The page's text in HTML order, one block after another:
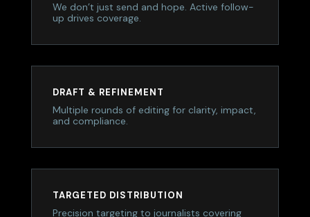
We don’t just send and hope. Active follow-
up drives coverage.
DRAFT & REFINEMENT
Multiple rounds of editing for clarity, impact,
and compliance.
TARGETED DISTRIBUTION
Precision targeting to journalists covering